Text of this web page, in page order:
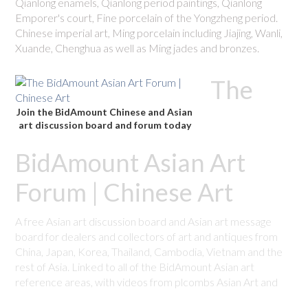
Emporer's court, Fine porcelain of the Yongzheng period.
Chinese imperial art, Ming porcelain including Jiajing, Wanli,
Xuande, Chenghua as well as Ming jades and bronzes.
Join the BidAmount Chinese and Asian
art discussion board and forum today
The
BidAmount Asian Art
Forum | Chinese Art
A free Asian art discussion board and Asian art message
board for dealers and collectors of art and antiques from
China, Japan, Korea, Thailand, Cambodia, Vietnam and the
rest of Asia. Linked to all of the BidAmount Asian art
reference areas, with videos from plcombs Asian Art and